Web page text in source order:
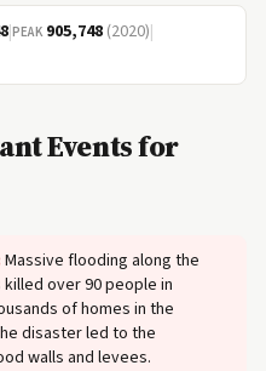
|PEAK 905,748 (2020)|
Events for
Massive flooding along the
over 90 people in
of homes in the
disaster led to the
walls and levees.